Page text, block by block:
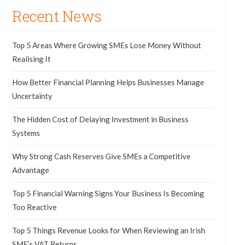
Recent News
Top 5 Areas Where Growing SMEs Lose Money Without
Realising It
How Better Financial Planning Helps Businesses Manage
Uncertainty
The Hidden Cost of Delaying Investment in Business
Systems
Why Strong Cash Reserves Give SMEs a Competitive
Advantage
Top 5 Financial Warning Signs Your Business Is Becoming
Too Reactive
Top 5 Things Revenue Looks for When Reviewing an Irish